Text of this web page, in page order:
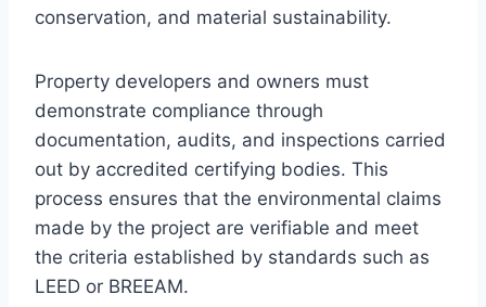
conservation, and material sustainability.
Property developers and owners must
demonstrate compliance through
documentation, audits, and inspections carried
out by accredited certifying bodies. This
process ensures that the environmental claims
made by the project are verifiable and meet
the criteria established by standards such as
LEED or BREEAM.